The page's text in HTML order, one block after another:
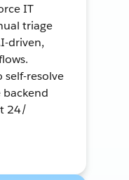
IT
triage
driven,
self-resolve
backend
24/